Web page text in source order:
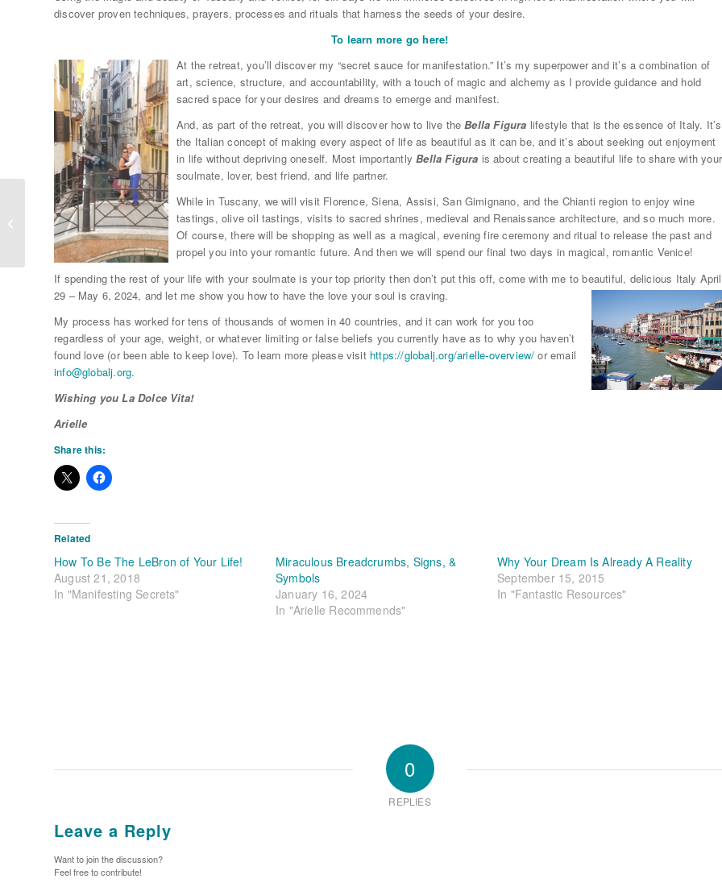
discover proven techniques, prayers, processes and rituals that harness the seeds of your desire.
To learn more go here!
At the retreat, you’ll discover my “secret sauce for manifestation.” It’s my superpower and it’s a combination of
art, science, structure, and accountability, with a touch of magic and alchemy as I provide guidance and hold
sacred space for your desires and dreams to emerge and manifest.
And, as part of the retreat, you will discover how to live theBella Figura lifestyle that is the essence of Italy. It’s
the Italian concept of making every aspect of life as beautiful as it can be, and it’s about seeking out enjoyment
in life without depriving oneself. Most importantlyBella Figura is about creating a beautiful life to share with your
soulmate, lover, best friend, and life partner.
While in Tuscany, we will visit Florence, Siena, Assisi, San Gimignano, and the Chianti region to enjoy wine
tastings, olive oil tastings, visits to sacred shrines, medieval and Renaissance architecture, and so much more.
Of course, there will be shopping as well as a magical, evening fire ceremony and ritual to release the past and
propel you into your romantic future. And then we will spend our final two days in magical, romantic Venice!
If spending the rest of your life with your soulmate is your top priority then don’t put this off, come with me to beautiful, delicious Italy April
29 – May 6, 2024, and let me show you how to have the love your soul is craving.
My process has worked for tens of thousands of women in 40 countries, and it can work for you too
regardless of your age, weight, or whatever limiting or false beliefs you currently have as to why you haven’t
found love (or been able to keep love). To learn more please visit https://globalj.org/arielle-overview/ or email
info@globalj.org.
Wishing you La Dolce Vita!
Arielle
Share this:
Related
How To Be The LeBron of Your Life!
August 21, 2018
In "Manifesting Secrets"
Miraculous Breadcrumbs, Signs, &
Symbols
January 16, 2024
In "Arielle Recommends"
Why Your Dream Is Already A Reality
September 15, 2015
In "Fantastic Resources"
0
REPLIES
Leave a Reply
Want to join the discussion?
Feel free to contribute!
Who Do You Need to Forgive?